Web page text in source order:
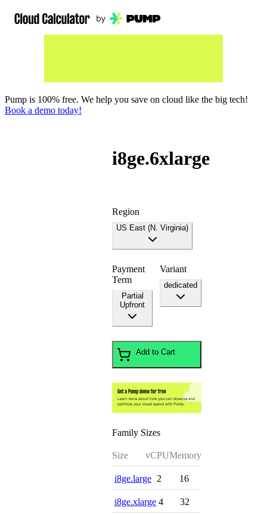
Pump is 100% free. We help you save on cloud like the big tech!
Book a demo today!
i8ge.6xlarge
Region
US East (N. Virginia)
Payment
Term
Partial
Upfront
Variant
dedicated
Add to Cart
Family Sizes
Size vCPUMemory
i8ge.large 2 16
i8ge.xlarge 4 32